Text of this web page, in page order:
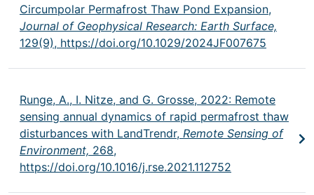
Circumpolar Permafrost Thaw Pond Expansion,
Journal of Geophysical Research: Earth Surface,
129(9), https://doi.org/10.1029/2024JF007675
Runge, A., I. Nitze, and G. Grosse, 2022: Remote
sensing annual dynamics of rapid permafrost thaw
disturbances with LandTrendr, Remote Sensing of
Environment, 268,
https://doi.org/10.1016/j.rse.2021.112752